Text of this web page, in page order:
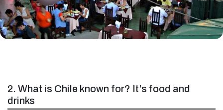
2. What is Chile known for? It’s food and
drinks